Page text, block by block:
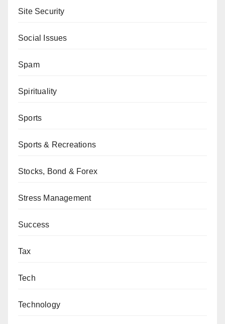
Site Security
Social Issues
Spam
Spirituality
Sports
Sports & Recreations
Stocks, Bond & Forex
Stress Management
Success
Tax
Tech
Technology